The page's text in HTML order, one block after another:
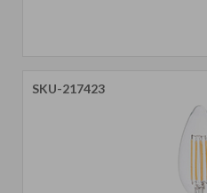
SKU-217423